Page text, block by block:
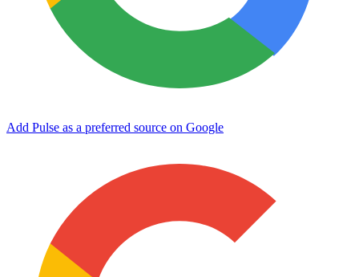
Add Pulse as a preferred source on Google